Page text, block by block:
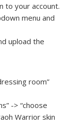
to your account.
menu and
upload the
room”
-> “choose
Warrior skin